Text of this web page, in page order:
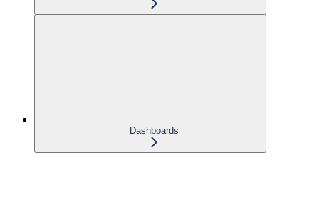
Dashboards